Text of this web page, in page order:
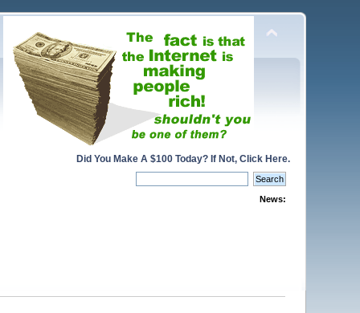
Did You Make A $100 Today? If Not, Click Here.
News: